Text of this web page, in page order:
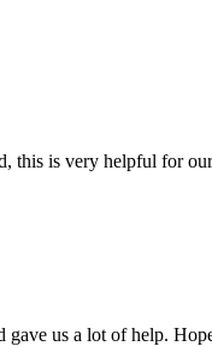
this is very helpful for
us a lot of help.